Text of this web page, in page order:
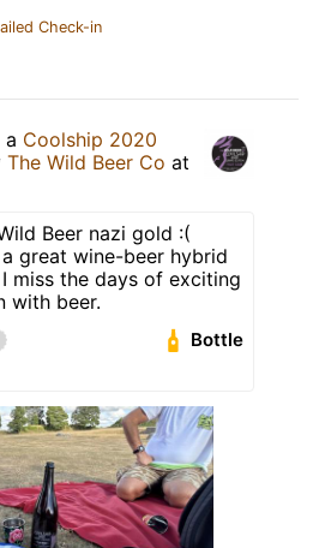
Check-in
a Coolship 2020
The Wild Beer Co at
Beer nazi gold :(
great wine-beer hybrid
miss the days of exciting
with beer.
Bottle